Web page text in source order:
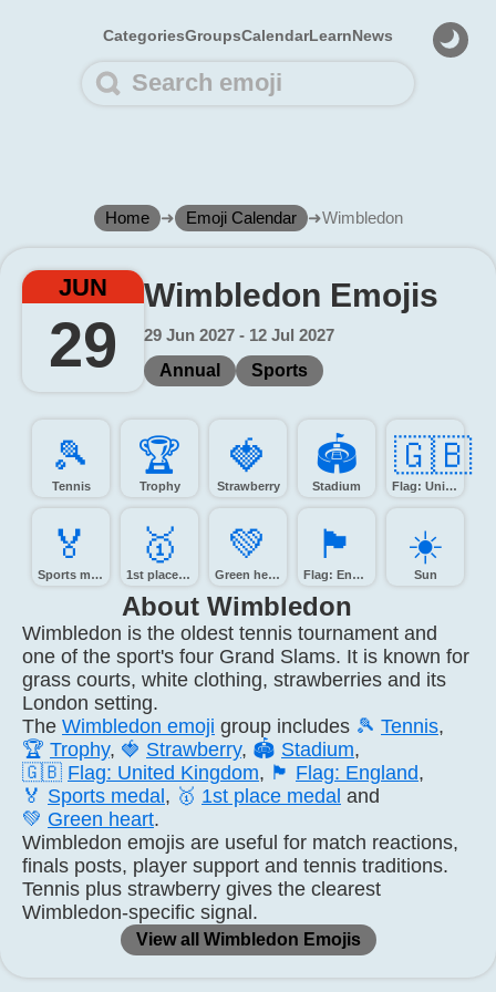
CategoriesGroupsCalendarLearnNews
Home ➜ Emoji Calendar ➜Wimbledon
JUN
29
Wimbledon Emojis
29 Jun 2027 - 12 Jul 2027
Annual
Sports
🎾️
Tennis
🏆️
Trophy
🍓️
Strawberry
🏟️
Stadium
🇬🇧
Flag: United Kingdom
🏅️
Sports medal
🥇️
1st place medal
💚️
Green heart
🏴󠁧󠁢󠁥󠁮󠁧󠁿
Flag: England
☀️
Sun
About Wimbledon
Wimbledon is the oldest tennis tournament and
one of the sport's four Grand Slams. It is known for
grass courts, white clothing, strawberries and its
London setting.
The Wimbledon emoji group includes 🎾 Tennis,
🏆 Trophy, 🍓 Strawberry, 🏟️ Stadium,
🇬🇧 Flag: United Kingdom, 🏴 Flag: England,
🏅 Sports medal , 🥇 1st place medal and
💚 Green heart.
Wimbledon emojis are useful for match reactions,
finals posts, player support and tennis traditions.
Tennis plus strawberry gives the clearest
Wimbledon-specific signal.
View all Wimbledon Emojis